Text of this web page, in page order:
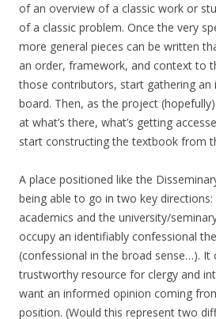
of an overview of a classic work or
of a classic problem. Once the very
more general pieces can be written
an order, framework, and context to
those contributors, start gathering an
board. Then, as the project
at what’s there, what’s getting
start constructing the textbook from
A place positioned like the
being able to go in two key
academics and the university/
occupy an identifiably confessional
(confessional in the broad sense…). It
trustworthy resource for clergy and
want an informed opinion coming
position. (Would this represent two